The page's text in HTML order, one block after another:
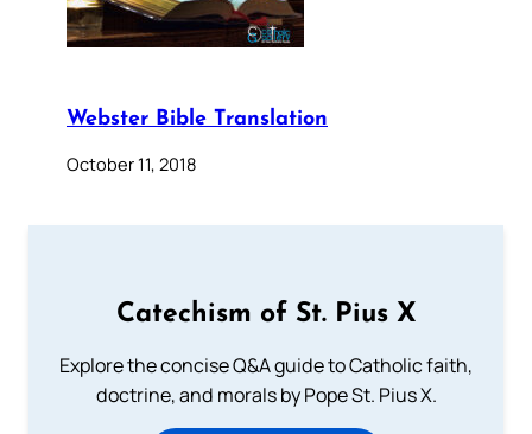
Webster Bible Translation
October 11, 2018
Catechism of St. Pius X
Explore the concise Q&A guide to Catholic faith,
doctrine, and morals by Pope St. Pius X.